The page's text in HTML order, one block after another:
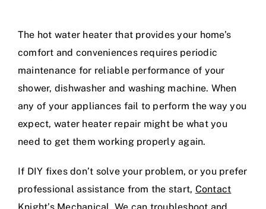
The hot water heater that provides your home’s
comfort and conveniences requires periodic
maintenance for reliable performance of your
shower, dishwasher and washing machine. When
any of your appliances fail to perform the way you
expect, water heater repair might be what you
need to get them working properly again.
If DIY fixes don’t solve your problem, or you prefer
professional assistance from the start, Contact